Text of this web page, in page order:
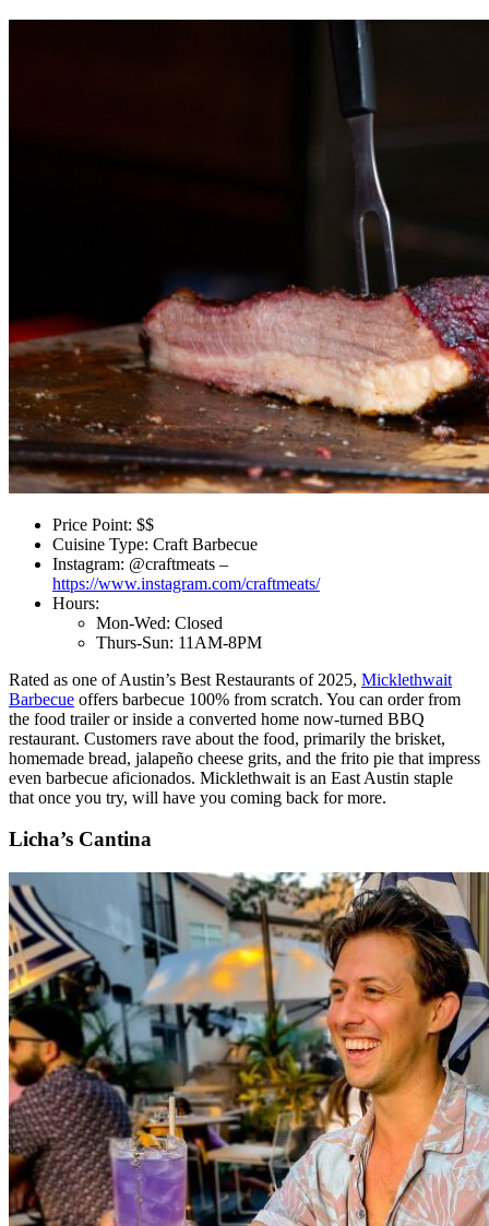
Price Point: $$
Cuisine Type: Craft Barbecue
Instagram: @craftmeats –
https://www.instagram.com/craftmeats/
Hours:
Mon-Wed: Closed
Thurs-Sun: 11AM-8PM
Rated as one of Austin’s Best Restaurants of 2025, Micklethwait
Barbecue offers barbecue 100% from scratch. You can order from
the food trailer or inside a converted home now-turned BBQ
restaurant. Customers rave about the food, primarily the brisket,
homemade bread, jalapeño cheese grits, and the frito pie that impress
even barbecue aficionados. Micklethwait is an East Austin staple
that once you try, will have you coming back for more.
Licha’s Cantina